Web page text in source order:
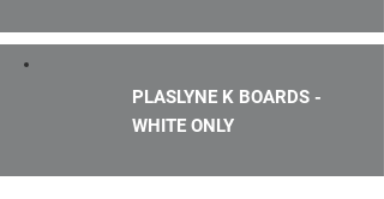
PLASLYNE K BOARDS -
WHITE ONLY